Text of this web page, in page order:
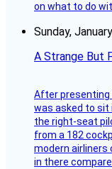
on what to do
Sunday,
A Strange But
After presenting
was asked to sit
the right-seat
from a 182
modern airliners
in there